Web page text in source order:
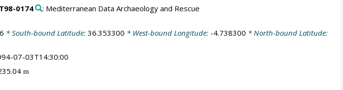
0174 : Mediterranean Data Archaeology and Rescue
* South-bound Latitude: 36.353300 * West-bound Longitude: -4.738300 * North-bound Latitude:
07-03T14:30:00
m